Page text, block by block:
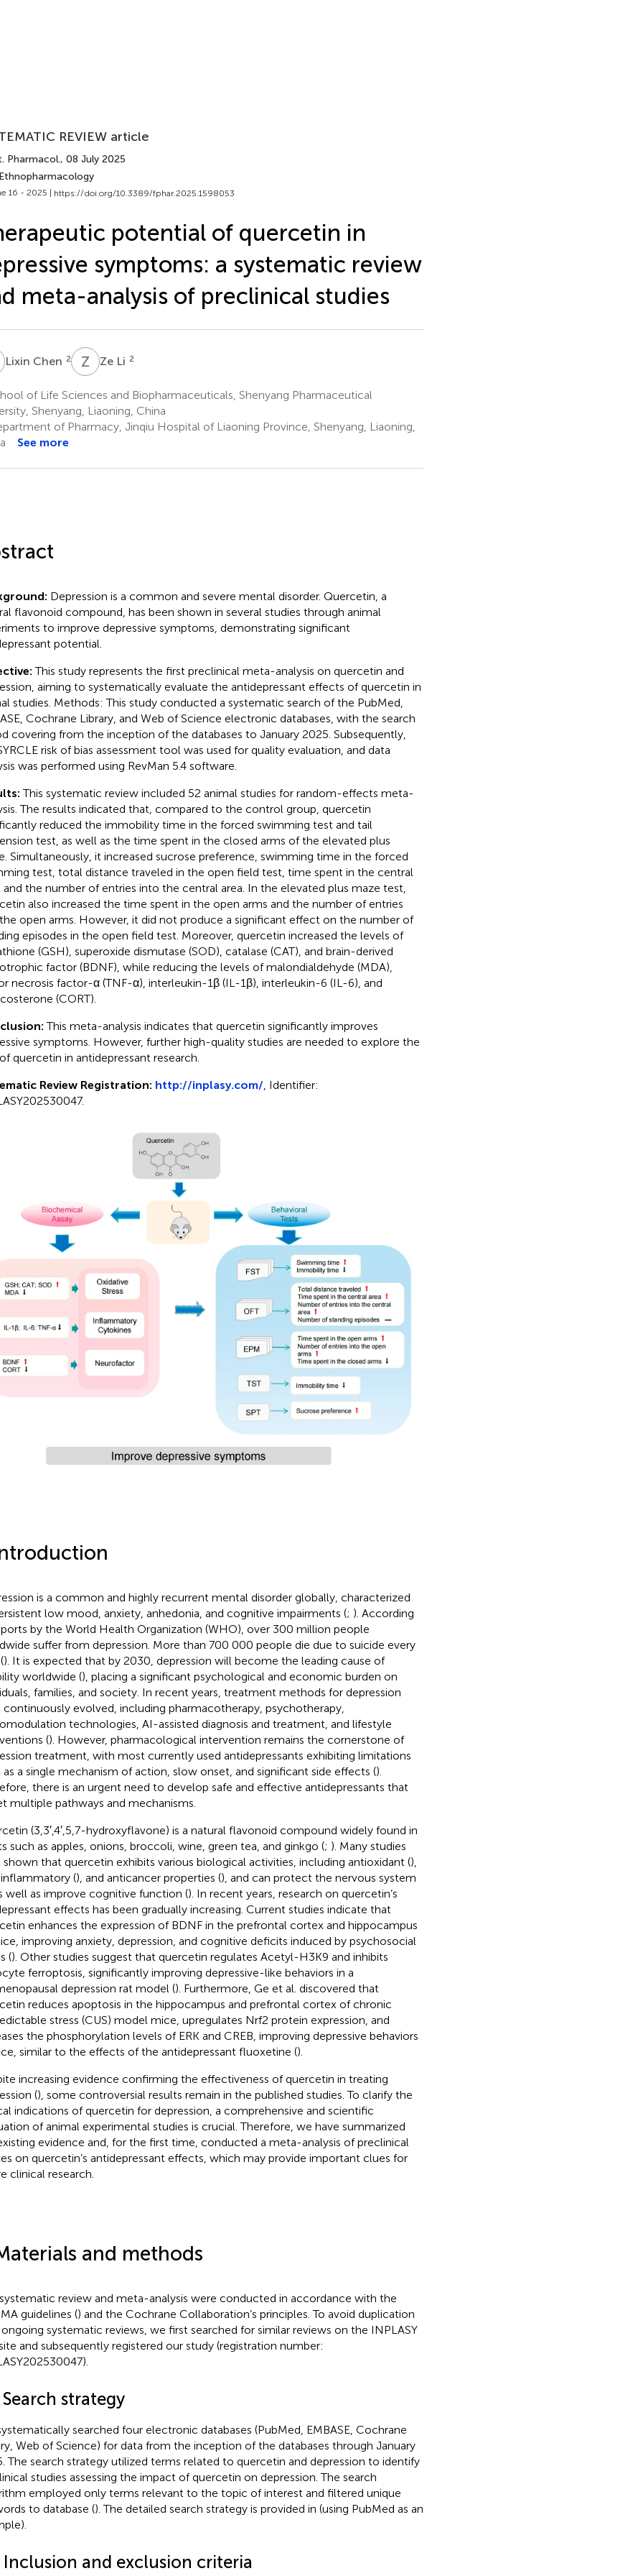
REVIEW article
Pharmacol., 08 July 2025
16 - 2025 | https://doi.org/10.3389/fphar.2025.1598053
potential of quercetin in
symptoms: a systematic review
meta-analysis of preclinical studies
CLixin Chen 2 Z Ze Li 2
of Life Sciences and Biopharmaceuticals, Shenyang Pharmaceutical
Shenyang, Liaoning, China
of Pharmacy, Jinqiu Hospital of Liaoning Province, Shenyang, Liaoning,
See more
Depression is a common and severe mental disorder. Quercetin, a
flavonoid compound, has been shown in several studies through animal
to improve depressive symptoms, demonstrating significant
potential.
This study represents the first preclinical meta-analysis on quercetin and
aiming to systematically evaluate the antidepressant effects of quercetin in
studies. Methods: This study conducted a systematic search of the PubMed,
Cochrane Library, and Web of Science electronic databases, with the search
covering from the inception of the databases to January 2025. Subsequently,
risk of bias assessment tool was used for quality evaluation, and data
was performed using RevMan 5.4 software.
This systematic review included 52 animal studies for random-effects meta-
The results indicated that, compared to the control group, quercetin
reduced the immobility time in the forced swimming test and tail
test, as well as the time spent in the closed arms of the elevated plus
Simultaneously, it increased sucrose preference, swimming time in the forced
test, total distance traveled in the open field test, time spent in the central
and the number of entries into the central area. In the elevated plus maze test,
also increased the time spent in the open arms and the number of entries
open arms. However, it did not produce a significant effect on the number of
episodes in the open field test. Moreover, quercetin increased the levels of
(GSH), superoxide dismutase (SOD), catalase (CAT), and brain-derived
factor (BDNF), while reducing the levels of malondialdehyde (MDA),
necrosis factor-α (TNF-α), interleukin-1β (IL-1β), interleukin-6 (IL-6), and
(CORT).
This meta-analysis indicates that quercetin significantly improves
symptoms. However, further high-quality studies are needed to explore the
quercetin in antidepressant research.
Review Registration: http://inplasy.com/ , Identifier:
is a common and highly recurrent mental disorder globally, characterized
low mood, anxiety, anhedonia, and cognitive impairments (; ). According
by the World Health Organization (WHO), over 300 million people
suffer from depression. More than 700 000 people die due to suicide every
). It is expected that by 2030, depression will become the leading cause of
worldwide (), placing a significant psychological and economic burden on
families, and society. In recent years, treatment methods for depression
continuously evolved, including pharmacotherapy, psychotherapy,
technologies, AI-assisted diagnosis and treatment, and lifestyle
(). However, pharmacological intervention remains the cornerstone of
treatment, with most currently used antidepressants exhibiting limitations
as a single mechanism of action, slow onset, and significant side effects ().
there is an urgent need to develop safe and effective antidepressants that
multiple pathways and mechanisms.
(3,3′,4′,5,7-hydroxyflavone) is a natural flavonoid compound widely found in
such as apples, onions, broccoli, wine, green tea, and ginkgo (; ). Many studies
shown that quercetin exhibits various biological activities, including antioxidant (),
(), and anticancer properties (), and can protect the nervous system
well as improve cognitive function (). In recent years, research on quercetin’s
effects has been gradually increasing. Current studies indicate that
enhances the expression of BDNF in the prefrontal cortex and hippocampus
improving anxiety, depression, and cognitive deficits induced by psychosocial
(). Other studies suggest that quercetin regulates Acetyl-H3K9 and inhibits
ferroptosis, significantly improving depressive-like behaviors in a
depression rat model (). Furthermore, Ge et al. discovered that
reduces apoptosis in the hippocampus and prefrontal cortex of chronic
stress (CUS) model mice, upregulates Nrf2 protein expression, and
the phosphorylation levels of ERK and CREB, improving depressive behaviors
similar to the effects of the antidepressant fluoxetine ().
increasing evidence confirming the effectiveness of quercetin in treating
(), some controversial results remain in the published studies. To clarify the
indications of quercetin for depression, a comprehensive and scientific
of animal experimental studies is crucial. Therefore, we have summarized
evidence and, for the first time, conducted a meta-analysis of preclinical
on quercetin’s antidepressant effects, which may provide important clues for
clinical research.
and methods
review and meta-analysis were conducted in accordance with the
guidelines () and the Cochrane Collaboration’s principles. To avoid duplication
systematic reviews, we first searched for similar reviews on the INPLASY
and subsequently registered our study (registration number:
Search strategy
searched four electronic databases (PubMed, EMBASE, Cochrane
Web of Science) for data from the inception of the databases through January
The search strategy utilized terms related to quercetin and depression to identify
studies assessing the impact of quercetin on depression. The search
employed only terms relevant to the topic of interest and filtered unique
to database (). The detailed search strategy is provided in (using PubMed as an
Inclusion and exclusion criteria